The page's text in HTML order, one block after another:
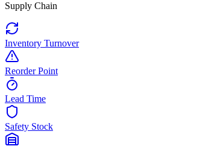
Supply Chain
Inventory Turnover
Reorder Point
Lead Time
Safety Stock